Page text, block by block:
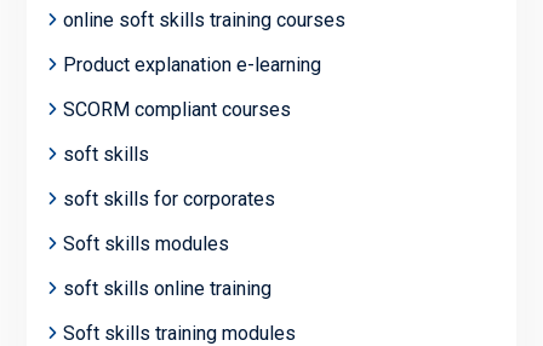
online soft skills training courses
Product explanation e-learning
SCORM compliant courses
soft skills
soft skills for corporates
Soft skills modules
soft skills online training
Soft skills training modules